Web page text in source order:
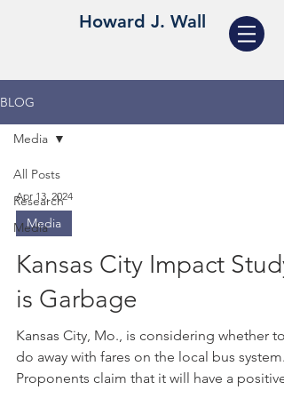
Howard J. Wall
BLOG
All Posts
Research
Media
Media
Apr 13, 2024
Media
Kansas City Impact Study
is Garbage
Kansas City, Mo., is considering whether to
do away with fares on the local bus system.
Proponents claim that it will have a